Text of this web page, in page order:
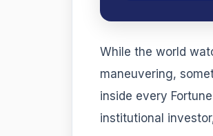
While the world
maneuvering,
inside every
institutional